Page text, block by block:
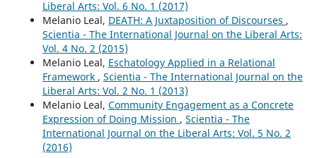
Liberal Arts: Vol. 6 No. 1 (2017)
Melanio Leal, DEATH: A Juxtaposition of Discourses ,
Scientia - The International Journal on the Liberal Arts:
Vol. 4 No. 2 (2015)
Melanio Leal, Eschatology Applied in a Relational
Framework , Scientia - The International Journal on the
Liberal Arts: Vol. 2 No. 1 (2013)
Melanio Leal, Community Engagement as a Concrete
Expression of Doing Mission , Scientia - The
International Journal on the Liberal Arts: Vol. 5 No. 2
(2016)